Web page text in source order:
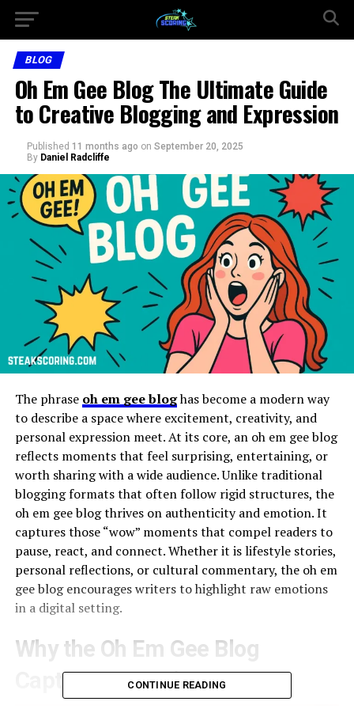
BLOG
Oh Em Gee Blog The Ultimate Guide
to Creative Blogging and Expression
Published 11 months ago on September 20, 2025
By Daniel Radcliffe
The phrase oh em gee bloghas become a modern way
to describe a space where excitement, creativity, and
personal expression meet. At its core, an oh em gee blog
reflects moments that feel surprising, entertaining, or
worth sharing with a wide audience. Unlike traditional
blogging formats that often follow rigid structures, the
oh em gee blog thrives on authenticity and emotion. It
captures those “wow” moments that compel readers to
pause, react, and connect. Whether it is lifestyle stories,
personal reflections, or cultural commentary, the oh em
gee blog encourages writers to highlight raw emotions
in a digital setting.
Why the Oh Em Gee Blog
Captures Attention
CONTINUE READING